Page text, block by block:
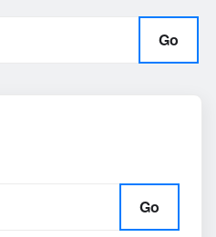
Go
Go